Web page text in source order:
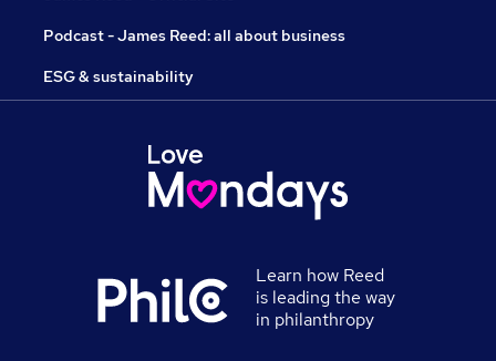
Podcast - James Reed: all about business
ESG & sustainability
Learn how Reed
is leading the way
in philanthropy